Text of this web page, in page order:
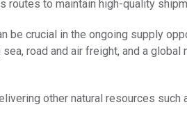
routes to maintain high-quality
be crucial in the ongoing supply
sea, road and air freight, and a
other natural resources